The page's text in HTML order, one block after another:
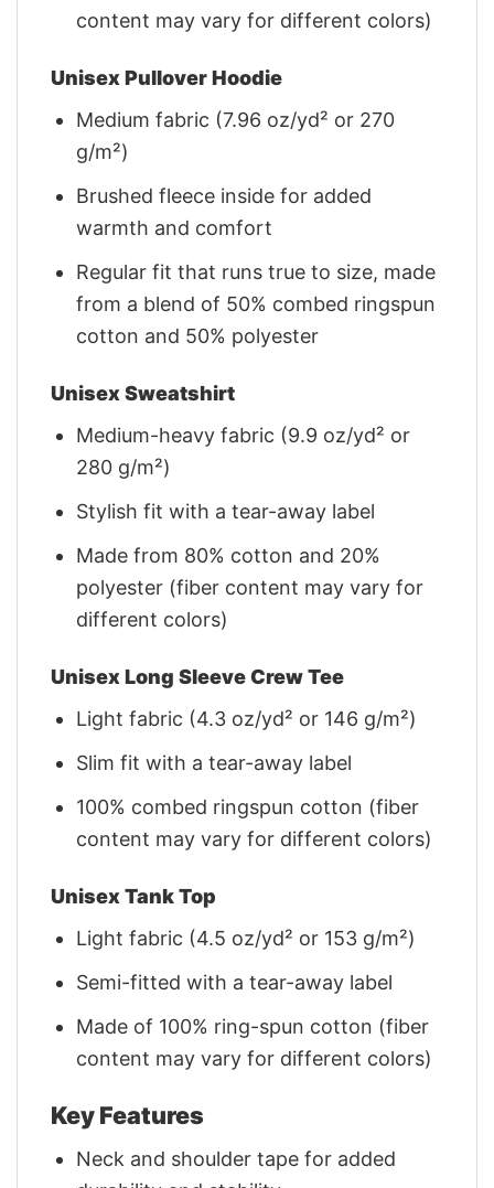
content may vary for different colors)
Unisex Pullover Hoodie
Medium fabric (7.96 oz/yd² or 270
g/m²)
Brushed fleece inside for added
warmth and comfort
Regular fit that runs true to size, made
from a blend of 50% combed ringspun
cotton and 50% polyester
Unisex Sweatshirt
Medium-heavy fabric (9.9 oz/yd² or
280 g/m²)
Stylish fit with a tear-away label
Made from 80% cotton and 20%
polyester (fiber content may vary for
different colors)
Unisex Long Sleeve Crew Tee
Light fabric (4.3 oz/yd² or 146 g/m²)
Slim fit with a tear-away label
100% combed ringspun cotton (fiber
content may vary for different colors)
Unisex Tank Top
Light fabric (4.5 oz/yd² or 153 g/m²)
Semi-fitted with a tear-away label
Made of 100% ring-spun cotton (fiber
content may vary for different colors)
Key Features
Neck and shoulder tape for added